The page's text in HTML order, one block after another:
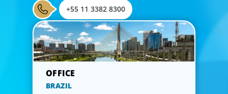
+55 11 3382 8300
BRAZIL